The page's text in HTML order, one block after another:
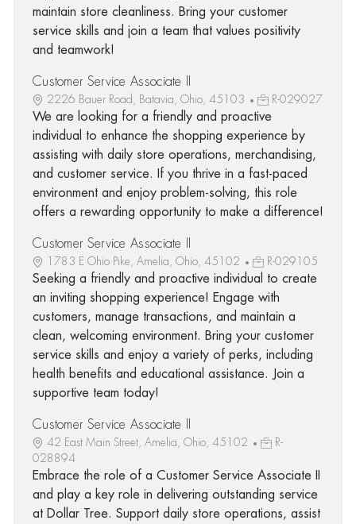
maintain store cleanliness. Bring your customer
service skills and join a team that values positivity
and teamwork!
Customer Service Associate II
2226 Bauer Road, Batavia, Ohio, 45103 R-029027
We are looking for a friendly and proactive
individual to enhance the shopping experience by
assisting with daily store operations, merchandising,
and customer service. If you thrive in a fast-paced
environment and enjoy problem-solving, this role
offers a rewarding opportunity to make a difference!
Customer Service Associate II
1783 E Ohio Pike, Amelia, Ohio, 45102 R-029105
Seeking a friendly and proactive individual to create
an inviting shopping experience! Engage with
customers, manage transactions, and maintain a
clean, welcoming environment. Bring your customer
service skills and enjoy a variety of perks, including
health benefits and educational assistance. Join a
supportive team today!
Customer Service Associate II
42 East Main Street, Amelia, Ohio, 45102
R-
028894
Embrace the role of a Customer Service Associate II
and play a key role in delivering outstanding service
at Dollar Tree. Support daily store operations, assist